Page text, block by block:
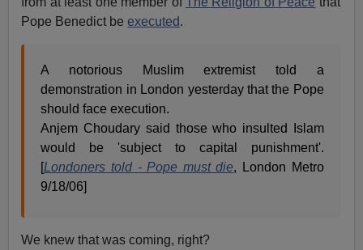
Pope Benedict beexecuted.
A notorious Muslim extremist told a
demonstration in London yesterday that the Pope
should face execution.
Anjem Choudary said those who insulted Islam
would be 'subject to capital punishment'.
[Londoners told - Pope must die, London Metro
9/18/06]
We knew that was coming, right?